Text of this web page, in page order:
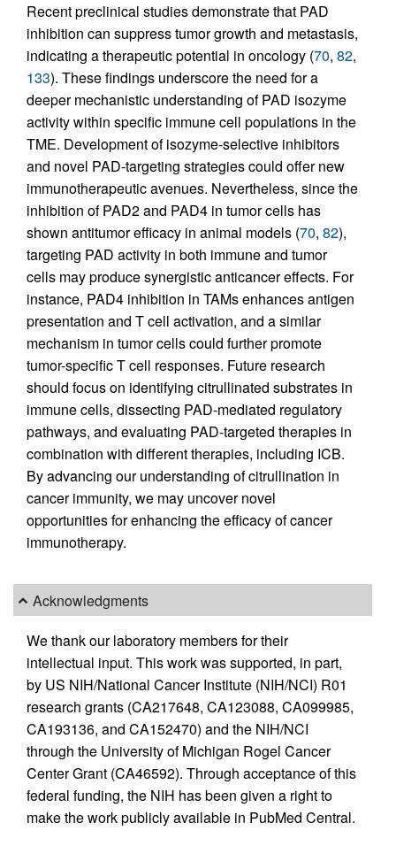
Recent preclinical studies demonstrate that PAD
inhibition can suppress tumor growth and metastasis,
indicating a therapeutic potential in oncology (70, 82,
133). These findings underscore the need for a
deeper mechanistic understanding of PAD isozyme
activity within specific immune cell populations in the
TME. Development of isozyme-selective inhibitors
and novel PAD-targeting strategies could offer new
immunotherapeutic avenues. Nevertheless, since the
inhibition of PAD2 and PAD4 in tumor cells has
shown antitumor efficacy in animal models (70, 82),
targeting PAD activity in both immune and tumor
cells may produce synergistic anticancer effects. For
instance, PAD4 inhibition in TAMs enhances antigen
presentation and T cell activation, and a similar
mechanism in tumor cells could further promote
tumor-specific T cell responses. Future research
should focus on identifying citrullinated substrates in
immune cells, dissecting PAD-mediated regulatory
pathways, and evaluating PAD-targeted therapies in
combination with different therapies, including ICB.
By advancing our understanding of citrullination in
cancer immunity, we may uncover novel
opportunities for enhancing the efficacy of cancer
immunotherapy.
Acknowledgments
We thank our laboratory members for their
intellectual input. This work was supported, in part,
by US NIH/National Cancer Institute (NIH/NCI) R01
research grants (CA217648, CA123088, CA099985,
CA193136, and CA152470) and the NIH/NCI
through the University of Michigan Rogel Cancer
Center Grant (CA46592). Through acceptance of this
federal funding, the NIH has been given a right to
make the work publicly available in PubMed Central.